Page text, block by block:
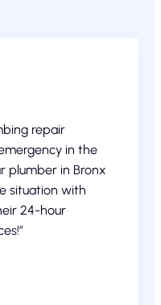
repair
in the
plumber in Bronx
situation with
24-hour